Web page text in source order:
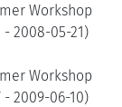
Workshop
2008-05-21)
Workshop
2009-06-10)